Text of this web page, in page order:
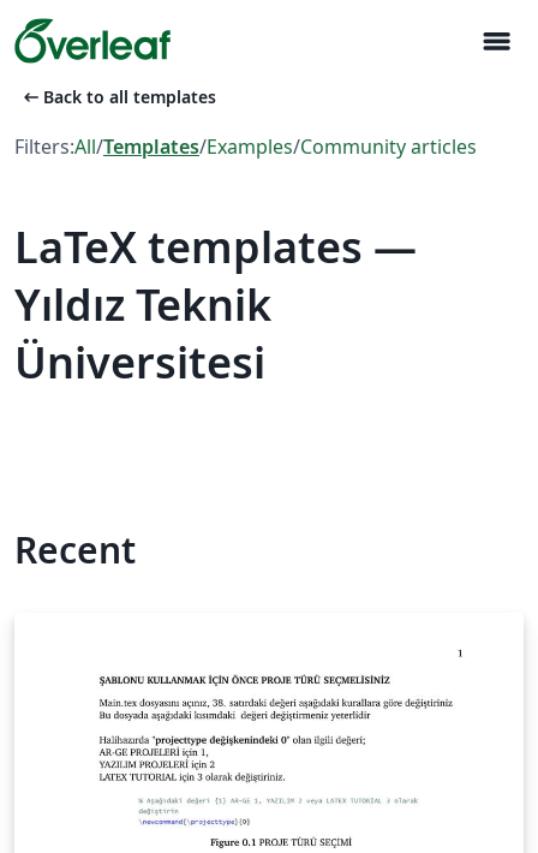
menu
arrow_left_alt Back to all templates
Filters:All/Templates/Examples/Community articles
LaTeX templates —
Yıldız Teknik
Üniversitesi
Recent